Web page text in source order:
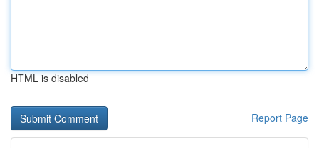
HTML is disabled
Report Page